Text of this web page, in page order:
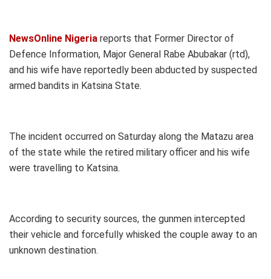
NewsOnline Nigeria reports that Former Director of
Defence Information, Major General Rabe Abubakar (rtd),
and his wife have reportedly been abducted by suspected
armed bandits in Katsina State.
The incident occurred on Saturday along the Matazu area
of the state while the retired military officer and his wife
were travelling to Katsina.
According to security sources, the gunmen intercepted
their vehicle and forcefully whisked the couple away to an
unknown destination.